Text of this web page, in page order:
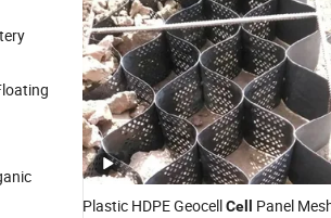
Plastic HDPE GeocellCell Panel